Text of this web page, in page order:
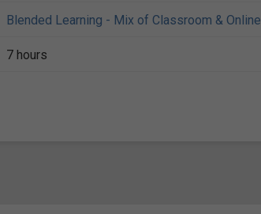
Blended Learning - Mix of Classroom & Online
7 hours